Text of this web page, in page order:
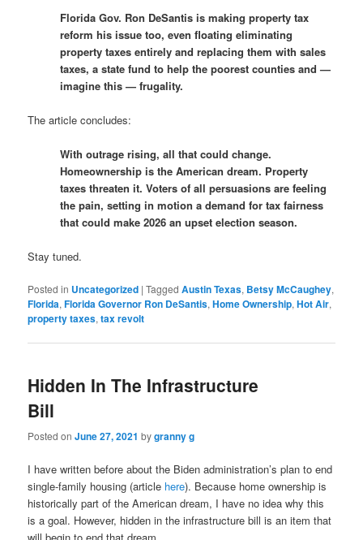
Florida Gov. Ron DeSantis is making property tax
reform his issue too, even floating eliminating
property taxes entirely and replacing them with sales
taxes, a state fund to help the poorest counties and —
imagine this — frugality.
The article concludes:
With outrage rising, all that could change.
Homeownership is the American dream. Property
taxes threaten it. Voters of all persuasions are feeling
the pain, setting in motion a demand for tax fairness
that could make 2026 an upset election season.
Stay tuned.
Posted in Uncategorized |Tagged Austin Texas, Betsy McCaughey,
Florida,Florida Governor Ron DeSantis,Home Ownership,Hot Air,
property taxes,tax revolt
Hidden In The Infrastructure
Bill
Posted onJune 27, 2021 bygranny g
I have written before about the Biden administration’s plan to end
single-family housing (article here). Because home ownership is
historically part of the American dream, I have no idea why this
is a goal. However, hidden in the infrastructure bill is an item that